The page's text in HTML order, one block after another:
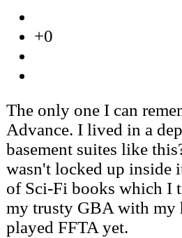
+0
The only one I can
Advance. I lived in a
basement suites like
wasn't locked up inside
of Sci-Fi books which I
my trusty GBA with my
played FFTA yet.